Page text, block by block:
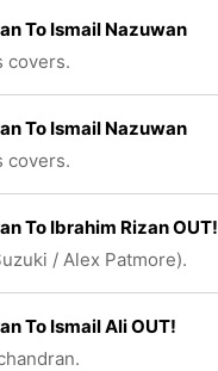
To Ismail Nazuwan
covers.
To Ismail Nazuwan
covers.
To Ibrahim Rizan OUT!
/ Alex Patmore).
To Ismail Ali OUT!